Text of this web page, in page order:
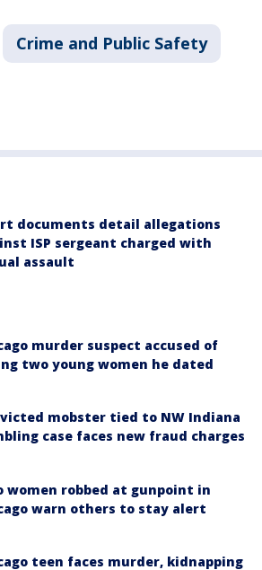
Crime and Public Safety
documents detail allegations
ISP sergeant charged with
assault
murder suspect accused of
two young women he dated
mobster tied to NW Indiana
case faces new fraud charges
women robbed at gunpoint in
warn others to stay alert
teen faces murder, kidnapping